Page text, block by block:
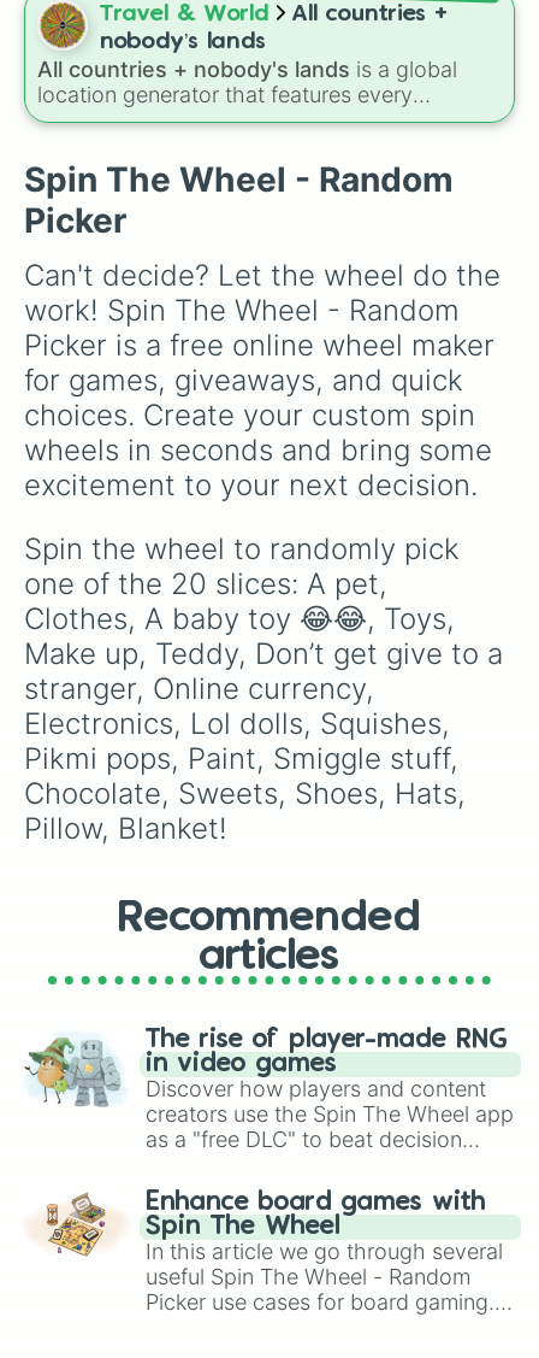
Travel & World
All countries +
nobody’s lands
All countries + nobody's lands is a global
location generator that features every
recognized nation alongside overseas
states, and unclaimed "nobody's lands" like Bir
Tawil and Marie Byrd Land.
Spin The Wheel - Random
Picker
Can't decide? Let the wheel do the
work! Spin The Wheel - Random
Picker is a free online wheel maker
for games, giveaways, and quick
choices. Create your custom spin
wheels in seconds and bring some
excitement to your next decision.
Spin the wheel to randomly pick
one of the 20 slices: A pet,
Clothes, A baby toy 😂😂, Toys,
Make up, Teddy, Don’t get give to a
stranger, Online currency,
Electronics, Lol dolls, Squishes,
Pikmi pops, Paint, Smiggle stuff,
Chocolate, Sweets, Shoes, Hats,
Pillow, Blanket!
Recommended
articles
The rise of player-made RNG
in video games
Discover how players and content
creators use the Spin The Wheel app
as a "free DLC" to beat decision
challenge runs, and randomize
gameplay in hit titles like Roblox,
Brawl Stars, OSRS, and Mario Kart!
Enhance board games with
Spin The Wheel
In this article we go through several
useful Spin The Wheel - Random
Picker use cases for board gaming.